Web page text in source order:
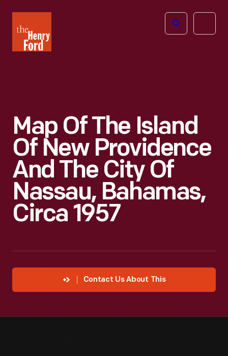
Henry
Ford
Open
Map Of The Island
Of New Providence
And The City Of
Nassau, Bahamas,
Circa 1957
Contact Us About This